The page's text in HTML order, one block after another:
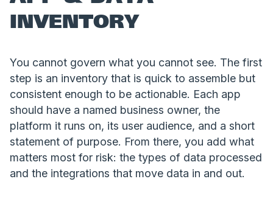
INVENTORY
You cannot govern what you cannot see. The first
step is an inventory that is quick to assemble but
consistent enough to be actionable. Each app
should have a named business owner, the
platform it runs on, its user audience, and a short
statement of purpose. From there, you add what
matters most for risk: the types of data processed
and the integrations that move data in and out.